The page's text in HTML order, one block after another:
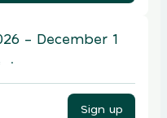
– December 1
Sign up